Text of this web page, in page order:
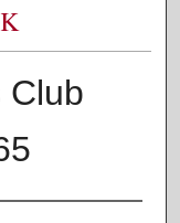
Club